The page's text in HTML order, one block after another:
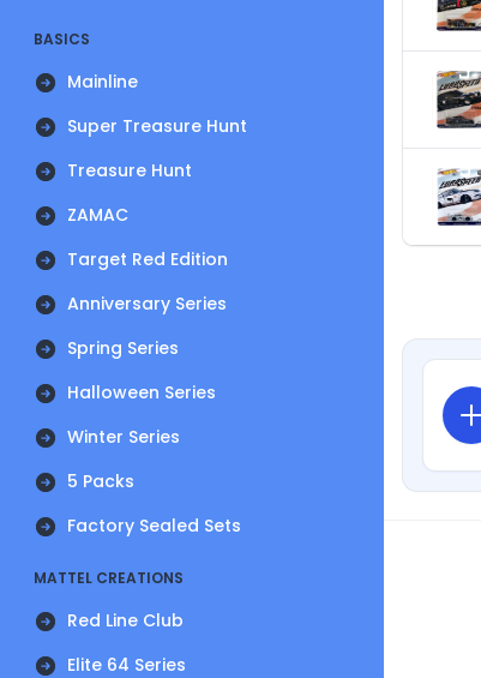
BASICS
Mainline
Super Treasure Hunt
Treasure Hunt
ZAMAC
Target Red Edition
Anniversary Series
Spring Series
Halloween Series
Winter Series
5 Packs
Factory Sealed Sets
MATTEL CREATIONS
Red Line Club
Elite 64 Series